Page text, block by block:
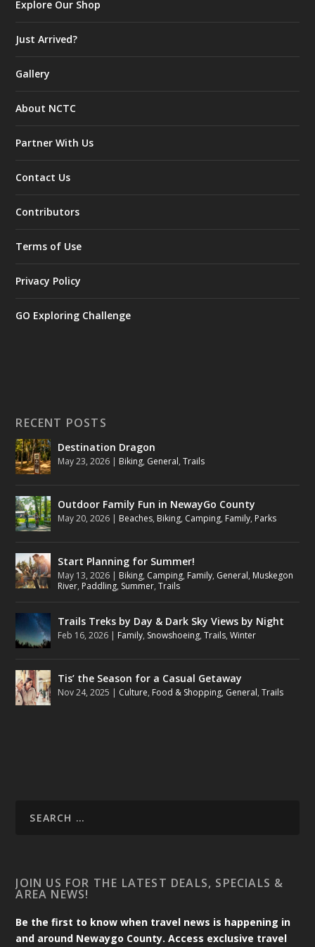
Explore Our Shop
Just Arrived?
Gallery
About NCTC
Partner With Us
Contact Us
Contributors
Terms of Use
Privacy Policy
GO Exploring Challenge
RECENT POSTS
Destination Dragon
May 23, 2026 | Biking, General,Trails
Outdoor Family Fun in NewayGo County
May 20, 2026 | Beaches, Biking, Camping, Family, Parks
Start Planning for Summer!
May 13, 2026 | Biking, Camping, Family, General, Muskegon
River, Paddling, Summer,Trails
Trails Treks by Day & Dark Sky Views by Night
Feb 16, 2026 | Family, Snowshoeing,Trails,Winter
Tis’ the Season for a Casual Getaway
Nov 24, 2025 | Culture, Food & Shopping, General,Trails
JOIN US FOR THE LATEST DEALS, SPECIALS &
AREA NEWS!
Be the first to know when travel news is happening in
and around Newaygo County. Access exclusive travel